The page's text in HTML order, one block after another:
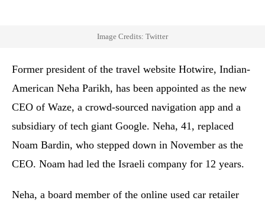
Image Credits: Twitter
Former president of the travel website Hotwire, Indian-
American Neha Parikh, has been appointed as the new
CEO of Waze, a crowd-sourced navigation app and a
subsidiary of tech giant Google. Neha, 41, replaced
Noam Bardin, who stepped down in November as the
CEO. Noam had led the Israeli company for 12 years.
Neha, a board member of the online used car retailer